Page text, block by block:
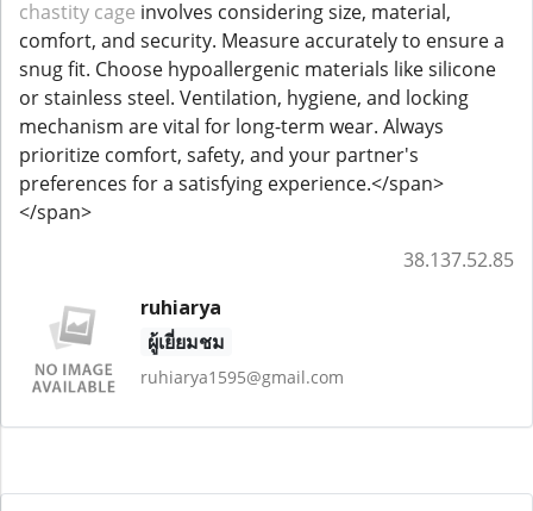
chastity cage involves considering size, material,
comfort, and security. Measure accurately to ensure a
snug fit. Choose hypoallergenic materials like silicone
or stainless steel. Ventilation, hygiene, and locking
mechanism are vital for long-term wear. Always
prioritize comfort, safety, and your partner's
preferences for a satisfying experience.</span>
</span>
38.137.52.85
ruhiarya
ผู้เยี่ยมชม
ruhiarya1595@gmail.com